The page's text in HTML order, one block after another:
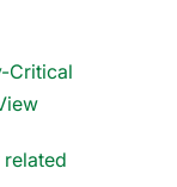
Critical
related